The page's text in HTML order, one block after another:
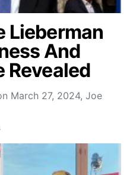
Lieberman
And
Revealed
March 27, 2024, Joe